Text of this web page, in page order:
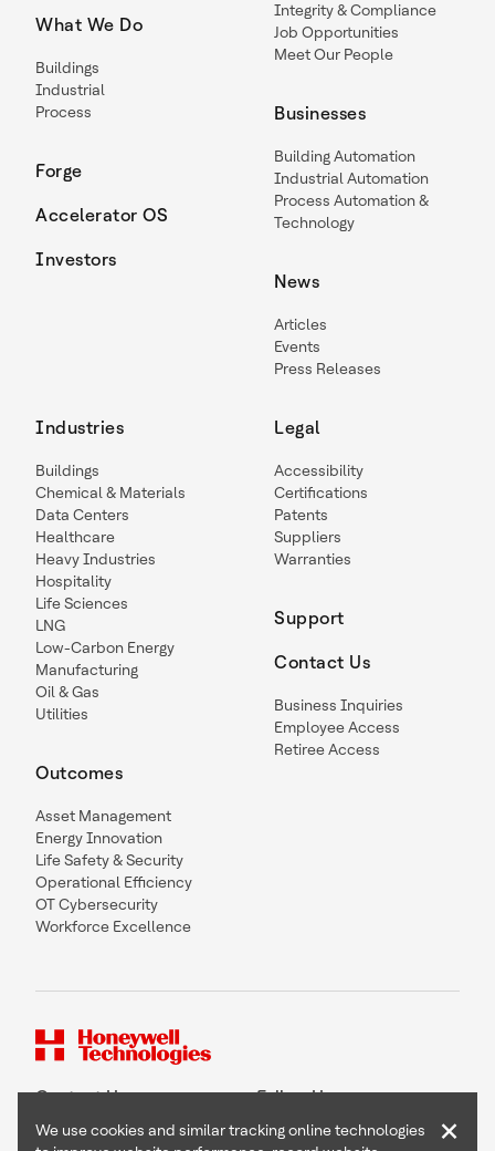
What We Do
Buildings
Industrial
Process
Forge
Accelerator OS
Investors
Integrity & Compliance
Job Opportunities
Meet Our People
Businesses
Building Automation
Industrial Automation
Process Automation &
Technology
News
Articles
Events
Press Releases
Industries
Buildings
Chemical & Materials
Data Centers
Healthcare
Heavy Industries
Hospitality
Life Sciences
LNG
Low-Carbon Energy
Manufacturing
Oil & Gas
Utilities
Outcomes
Asset Management
Energy Innovation
Life Safety & Security
Operational Efficiency
OT Cybersecurity
Workforce Excellence
Legal
Accessibility
Certifications
Patents
Suppliers
Warranties
Support
Contact Us
Business Inquiries
Employee Access
Retiree Access
Contact Us Follow Us
We use cookies and similar tracking online technologies
×